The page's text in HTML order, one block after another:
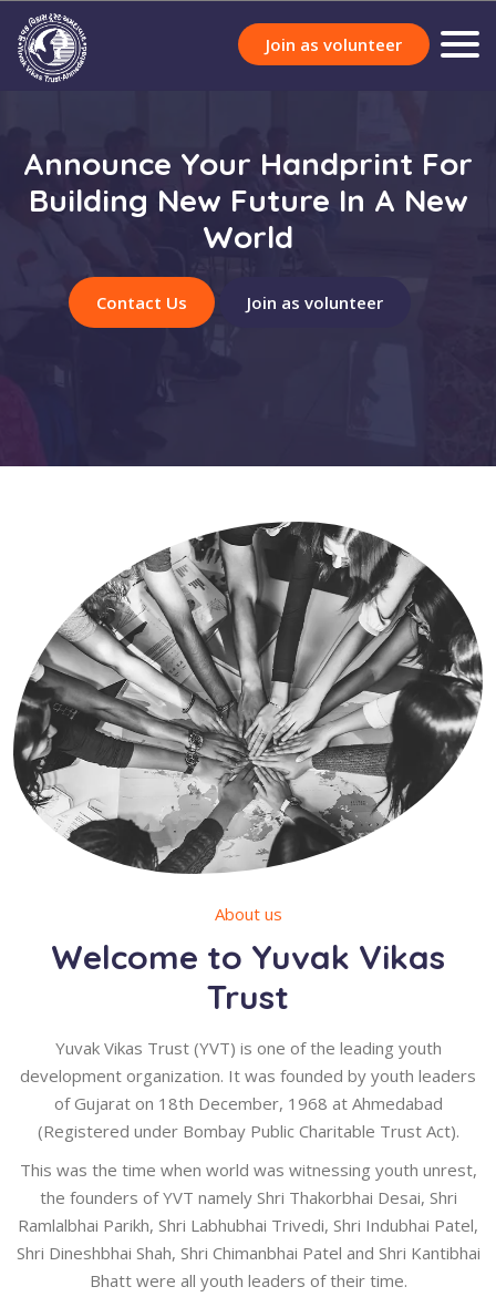
Join as volunteer
Announce Your Handprint For
Building New Future In A New
World
Contact Us Join as volunteer
About us
Welcome to Yuvak Vikas
Trust
Yuvak Vikas Trust (YVT) is one of the leading youth
development organization. It was founded by youth leaders
of Gujarat on 18th December, 1968 at Ahmedabad
(Registered under Bombay Public Charitable Trust Act).
This was the time when world was witnessing youth unrest,
the founders of YVT namely Shri Thakorbhai Desai, Shri
Ramlalbhai Parikh, Shri Labhubhai Trivedi, Shri Indubhai Patel,
Shri Dineshbhai Shah, Shri Chimanbhai Patel and Shri Kantibhai
Bhatt were all youth leaders of their time.